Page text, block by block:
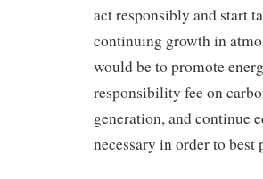
act responsibly and start
continuing growth in
would be to promote
responsibility fee on
generation, and continue
necessary in order to